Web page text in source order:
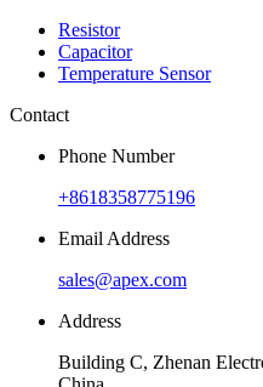
Resistor
Capacitor
Temperature Sensor
Contact
Phone Number
+8618358775196
Email Address
sales@apex.com
Address
Building C, Zhenan